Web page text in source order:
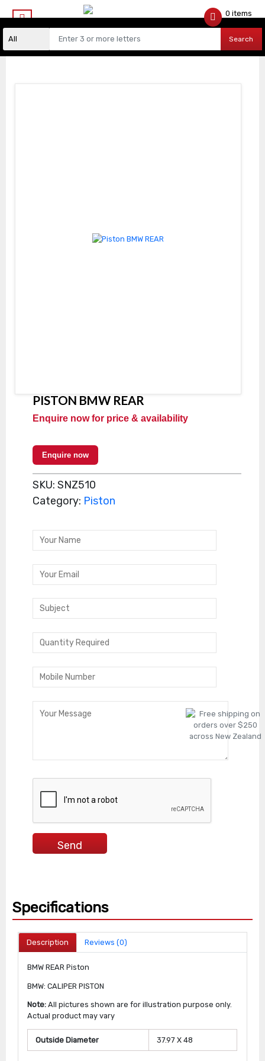
Search
0 items
PISTON BMW REAR
Enquire now for price & availability
Enquire now
SKU:SNZ510
Category: Piston
Specifications
Description Reviews (0)
BMW REAR Piston
BMW: CALIPER PISTON
Note: All pictures shown are for illustration purpose only.
Actual product may vary
Outside Diameter 37.97 X 48